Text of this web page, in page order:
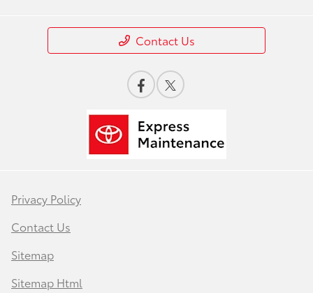
Contact Us
Privacy Policy
Contact Us
Sitemap
Sitemap Html